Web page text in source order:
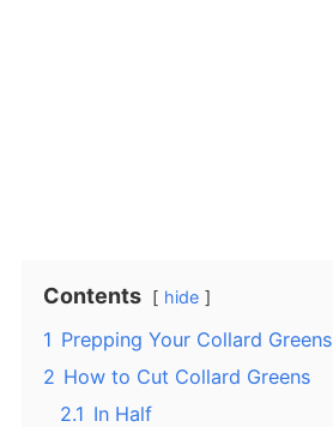
Contents hide
1 Prepping Your Collard Greens
2 How to Cut Collard Greens
2.1 In Half